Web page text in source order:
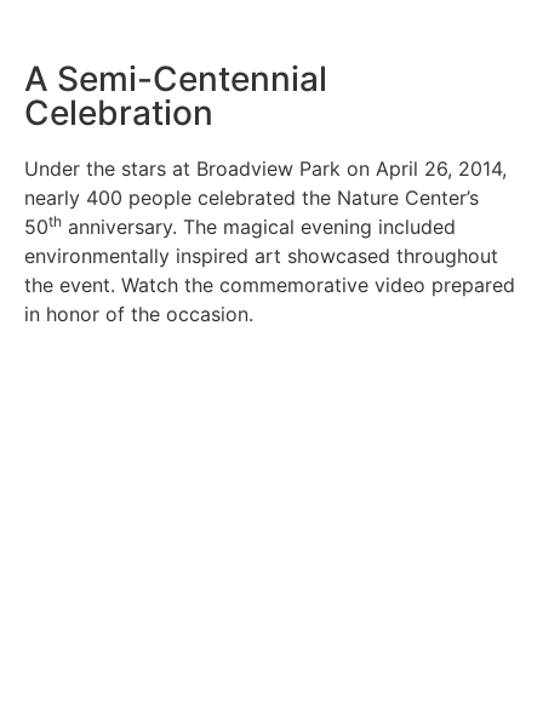
A Semi-Centennial
Celebration
Under the stars at Broadview Park on April 26, 2014,
nearly 400 people celebrated the Nature Center’s
50th anniversary. The magical evening included
environmentally inspired art showcased throughout
the event. Watch the commemorative video prepared
in honor of the occasion.